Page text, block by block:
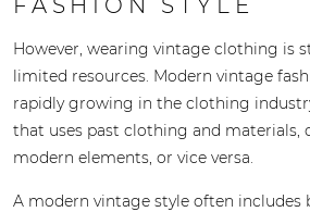
FASHION STYLE
However, wearing vintage clothing is
limited resources. Modern vintage
rapidly growing in the clothing
that uses past clothing and materials,
modern elements, or vice versa.
A modern vintage style often includes